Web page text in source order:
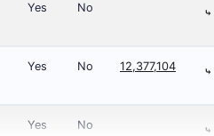
Yes No ⤷
Yes No 12,377,104 ⤷
Yes No ⤷